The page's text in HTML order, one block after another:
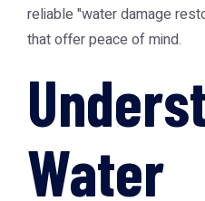
reliable "water damage
that offer peace of mind.
Water